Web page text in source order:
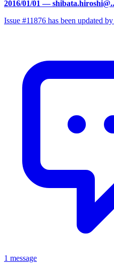
2016/01/01 —
Issue #11876 has been updated
1 message